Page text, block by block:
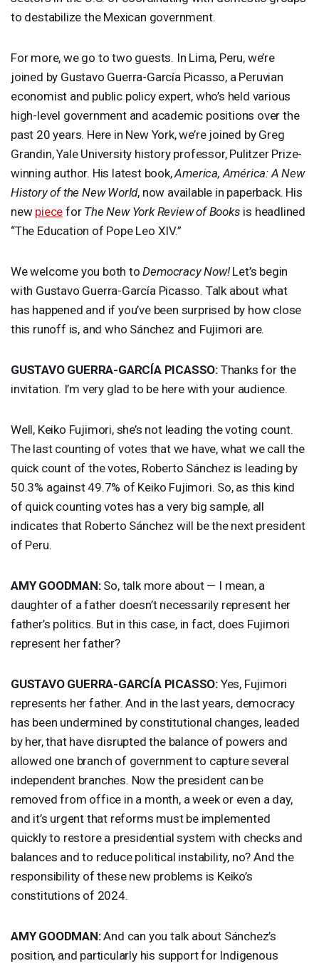
to destabilize the Mexican government.
For more, we go to two guests. In Lima, Peru, we’re
joined by Gustavo Guerra-García Picasso, a Peruvian
economist and public policy expert, who’s held various
high-level government and academic positions over the
past 20 years. Here in New York, we’re joined by Greg
Grandin, Yale University history professor, Pulitzer Prize-
winning author. His latest book,America, América: A New
History of the New World, now available in paperback. His
new piece for The New York Review of Books is headlined
“The Education of Pope Leo XIV.”
We welcome you both toDemocracy Now!Let’s begin
with Gustavo Guerra-García Picasso. Talk about what
has happened and if you’ve been surprised by how close
this runoff is, and who Sánchez and Fujimori are.
GUSTAVO GUERRA-GARCÍA PICASSO: Thanks for the
invitation. I’m very glad to be here with your audience.
Well, Keiko Fujimori, she’s not leading the voting count.
The last counting of votes that we have, what we call the
quick count of the votes, Roberto Sánchez is leading by
50.3% against 49.7% of Keiko Fujimori. So, as this kind
of quick counting votes has a very big sample, all
indicates that Roberto Sánchez will be the next president
of Peru.
AMY GOODMAN:So, talk more about — I mean, a
daughter of a father doesn’t necessarily represent her
father’s politics. But in this case, in fact, does Fujimori
represent her father?
GUSTAVO GUERRA-GARCÍA PICASSO: Yes, Fujimori
represents her father. And in the last years, democracy
has been undermined by constitutional changes, leaded
by her, that have disrupted the balance of powers and
allowed one branch of government to capture several
independent branches. Now the president can be
removed from office in a month, a week or even a day,
and it’s urgent that reforms must be implemented
quickly to restore a presidential system with checks and
balances and to reduce political instability, no? And the
responsibility of these new problems is Keiko’s
constitutions of 2024.
AMY GOODMAN:And can you talk about Sánchez’s
position, and particularly his support for Indigenous